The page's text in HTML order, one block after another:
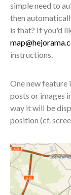
simple need to
then
is that? If you'd
instructions.
One new feature
posts or images
way it will be
position (cf.